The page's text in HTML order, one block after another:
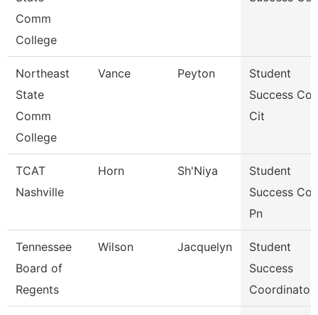
Comm
College
Northeast
State
Comm
College
Vance Peyton
Student
Success
Cit
TCAT
Nashville
Horn Sh'Niya
Student
Success
Pn
Tennessee
Board of
Regents
Wilson Jacquelyn
Student
Success
Coordinator